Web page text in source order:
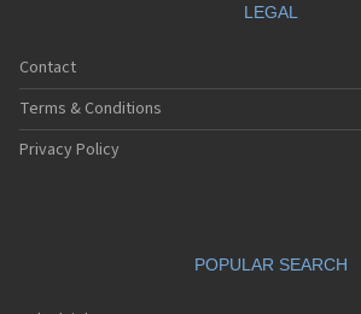
LEGAL
Contact
Terms & Conditions
Privacy Policy
POPULAR SEARCH